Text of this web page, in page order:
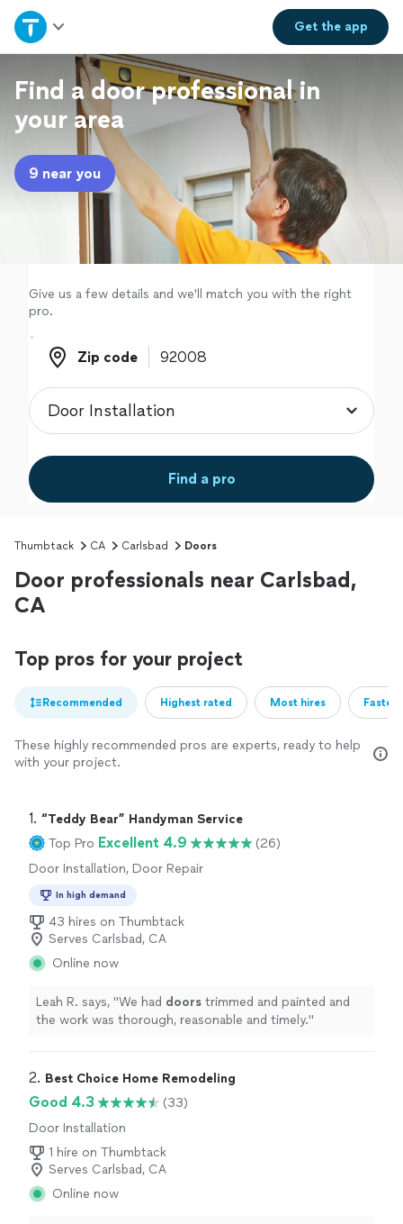
Get theapp
Home
Explore Services
Join as a pro
Sign up
Find a door professional in
your area
9 near you
Give us a few details and we'll match you with the right
pro.
Zip code
Zip code
Find a pro
Thumbtack CA Carlsbad Doors
Door professionals near Carlsbad,
CA
Top pros for your project
Recommended Highest rated Most hires
These highly recommended pros are experts, ready to help
with your project.
1. “Teddy Bear” Handyman Service
Top Pro Excellent 4.9
(26)
Door Installation, Door Repair
In high demand
43 hires on Thumbtack
Serves Carlsbad, CA
Online now
Leah R. says, "We had doors trimmed and painted and
the work was thorough, reasonable and timely."
2. Best Choice Home Remodeling
Good 4.3
(33)
Door Installation
1 hire on Thumbtack
Serves Carlsbad, CA
Online now